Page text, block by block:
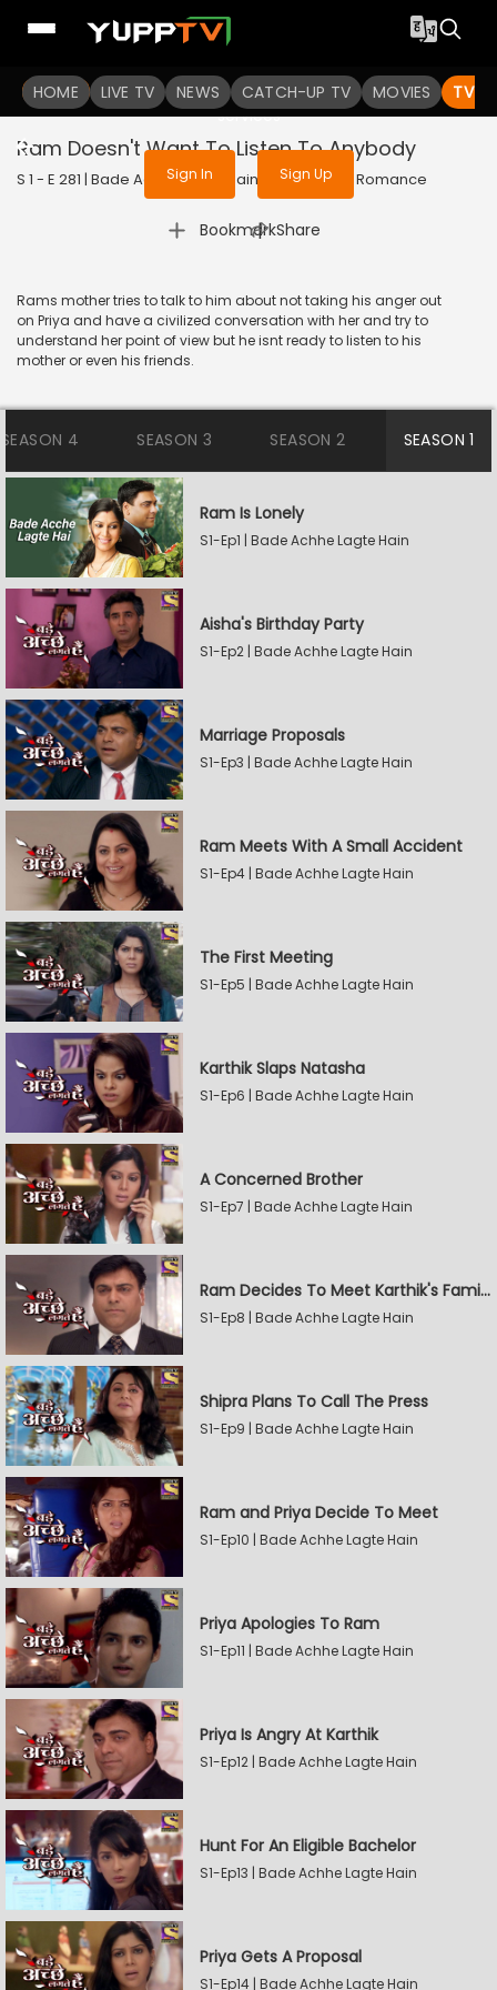
HOME LIVE TV NEWS CATCH-UP TV MOVIES TV
To get access to watch the
Sign in to enjoy uninterrupted
services
Sign In Sign Up
Ram Doesn't Want To Listen To Anybody
S 1 - E 281 | Bade Achhe Lagte Hain | 2018 | HINDI | Romance
Bookmark
| Share
Rams mother tries to talk to him about not taking his anger out
on Priya and have a civilized conversation with her and try to
understand her point of view but he isnt ready to listen to his
mother or even his friends.
SEASON 4 SEASON 3 SEASON 2 SEASON 1
Ram Is Lonely
S1-Ep1 | Bade Achhe Lagte Hain
Aisha's Birthday Party
S1-Ep2 | Bade Achhe Lagte Hain
Marriage Proposals
S1-Ep3 | Bade Achhe Lagte Hain
Ram Meets With A Small Accident
S1-Ep4 | Bade Achhe Lagte Hain
The First Meeting
S1-Ep5 | Bade Achhe Lagte Hain
Karthik Slaps Natasha
S1-Ep6 | Bade Achhe Lagte Hain
A Concerned Brother
S1-Ep7 | Bade Achhe Lagte Hain
Ram Decides To Meet Karthik's Family
S1-Ep8 | Bade Achhe Lagte Hain
Shipra Plans To Call The Press
S1-Ep9 | Bade Achhe Lagte Hain
Ram and Priya Decide To Meet
S1-Ep10 | Bade Achhe Lagte Hain
Priya Apologies To Ram
S1-Ep11 | Bade Achhe Lagte Hain
Priya Is Angry At Karthik
S1-Ep12 | Bade Achhe Lagte Hain
Hunt For An Eligible Bachelor
S1-Ep13 | Bade Achhe Lagte Hain
Priya Gets A Proposal
S1-Ep14 | Bade Achhe Lagte Hain